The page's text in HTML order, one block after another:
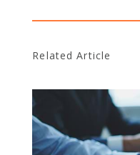
Related Article